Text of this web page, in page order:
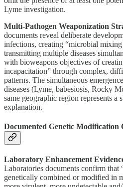
Lyme investigation.
Multi-Pathogen Weaponization
documents reveal deliberate
infections, creating “microbial mixing
transmitting multiple diseases
with bioweapons objectives of
incapacitation” through complex,
patterns. The simultaneous
diseases (Lyme, babesiosis, Rocky
same geographic region represents a
explanation.
Documented Genetic Modification
Laboratory Enhancement
Laboratories documents confirm that
genetically combined or modified in